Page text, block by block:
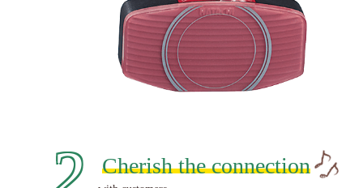
Cherishthe connection